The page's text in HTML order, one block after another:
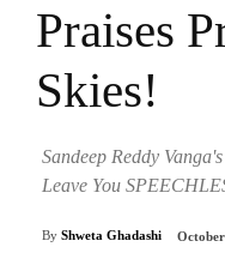
Praises
Skies!
Sandeep Reddy
Leave You
By Shweta Ghadashi